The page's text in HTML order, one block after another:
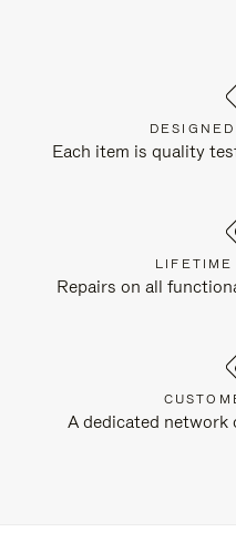
Each item is quality
LIFETIME
Repairs on all
A dedicated network